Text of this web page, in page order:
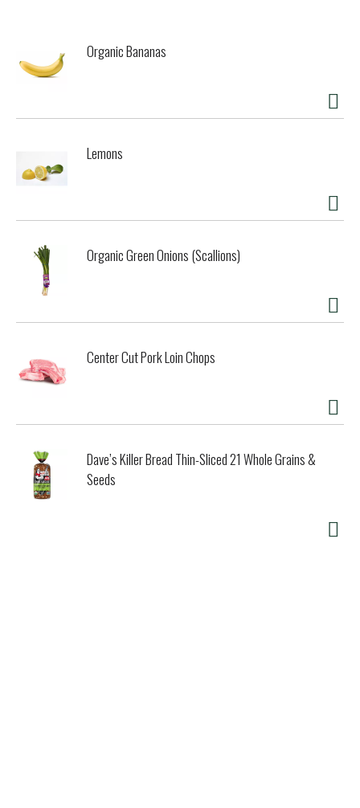
Organic Bananas
Lemons
Organic Green Onions (Scallions)
Center Cut Pork Loin Chops
Dave’s Killer Bread Thin-Sliced 21 Whole Grains &
Seeds